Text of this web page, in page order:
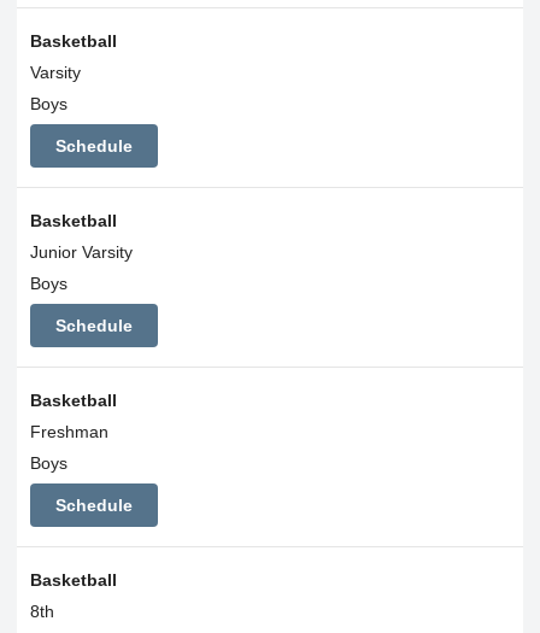
Basketball
Varsity
Boys
Schedule
Basketball
Junior Varsity
Boys
Schedule
Basketball
Freshman
Boys
Schedule
Basketball
8th